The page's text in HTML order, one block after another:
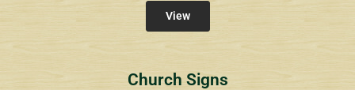
View
Church Signs